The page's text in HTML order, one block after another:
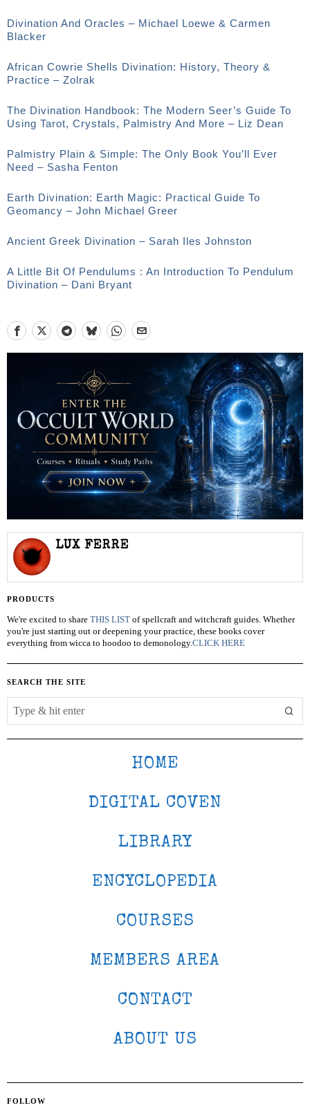
Divination And Oracles – Michael Loewe & Carmen
Blacker
African Cowrie Shells Divination: History, Theory &
Practice – Zolrak
The Divination Handbook: The Modern Seer’s Guide To
Using Tarot, Crystals, Palmistry And More – Liz Dean
Palmistry Plain & Simple: The Only Book You’ll Ever
Need – Sasha Fenton
Earth Divination: Earth Magic: Practical Guide To
Geomancy – John Michael Greer
Ancient Greek Divination – Sarah Iles Johnston
A Little Bit Of Pendulums : An Introduction To Pendulum
Divination – Dani Bryant
LUX FERRE
PRODUCTS
We're excited to share THIS LIST of spellcraft and witchcraft guides. Whether
you're just starting out or deepening your practice, these books cover
everything from wicca to hoodoo to demonology.CLICK HERE
SEARCH THE SITE
HOME
DIGITAL COVEN
LIBRARY
ENCYCLOPEDIA
COURSES
MEMBERS AREA
CONTACT
ABOUT US
FOLLOW